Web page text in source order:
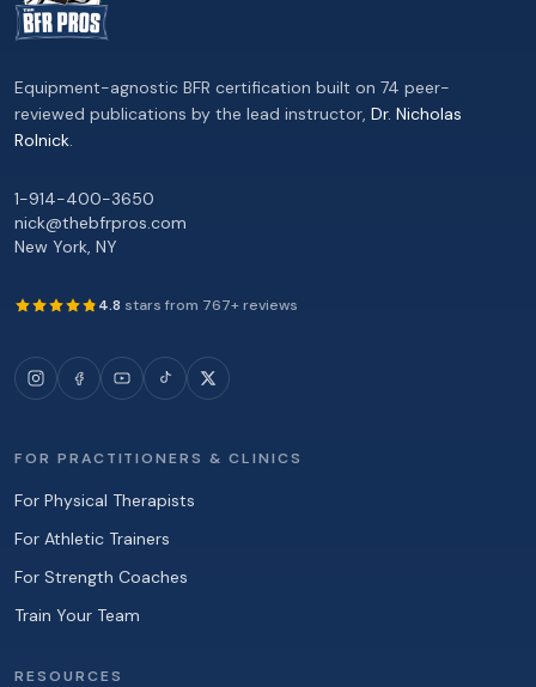
Equipment-agnostic BFR certification built on 74 peer-
reviewed publications by the lead instructor, Dr. Nicholas
Rolnick
1-914-400-3650
nick@thebfrpros.com
New York NY
4.8 stars from 767+ reviews
FOR PRACTITIONERS & CLINICS
For Physical Therapists
For Athletic Trainers
For Strength Coaches
Train Your Team
RESOURCES